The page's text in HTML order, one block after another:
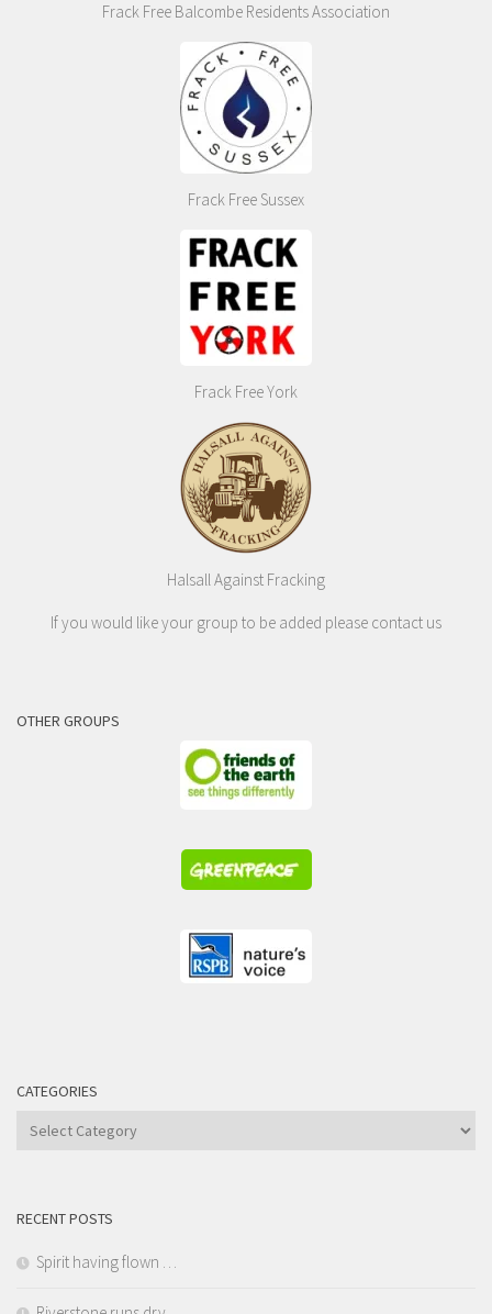
Frack Free Balcombe Residents Association
Frack Free Sussex
Frack Free York
Halsall Against Fracking
If you would like your group to be added please contact us
OTHER GROUPS
CATEGORIES
Categories
RECENT POSTS
Spirit having flown …